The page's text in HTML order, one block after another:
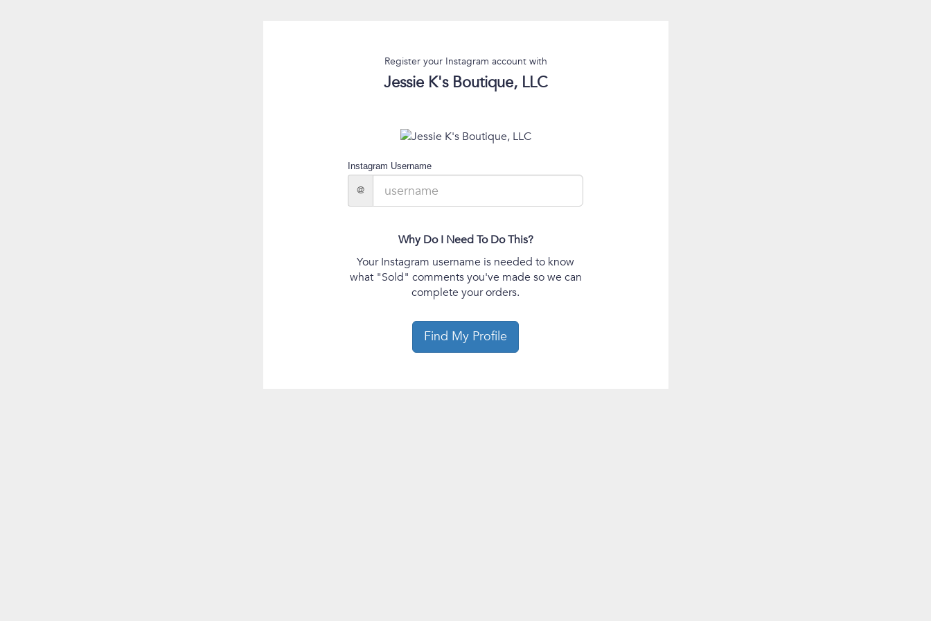
Register your Instagram account with
Jessie K's Boutique, LLC
Instagram Username
@
Why Do I Need To Do This?
Your Instagram username is needed to know
what "Sold" comments you've made so we can
complete your orders.
Find My Profile